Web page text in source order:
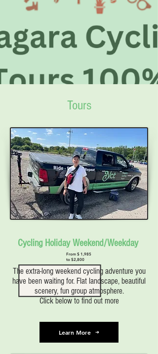
Tours
Cycling Holiday Weekend/Weekday
Learn More
The extra-long weekend cycling adventure you
have been waiting for. Flat landscape, beautiful
scenery, fun group atmosphere.
Click below to find out more
From $ 1,985
to $2,800